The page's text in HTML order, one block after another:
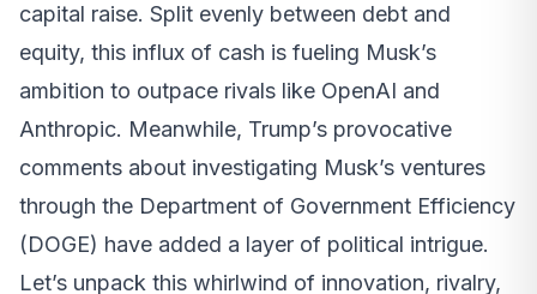
capital raise. Split evenly between debt and
equity, this influx of cash is fueling Musk’s
ambition to outpace rivals like OpenAI and
Anthropic. Meanwhile, Trump’s provocative
comments about investigating Musk’s ventures
through the Department of Government Efficiency
(DOGE) have added a layer of political intrigue.
Let’s unpack this whirlwind of innovation, rivalry,